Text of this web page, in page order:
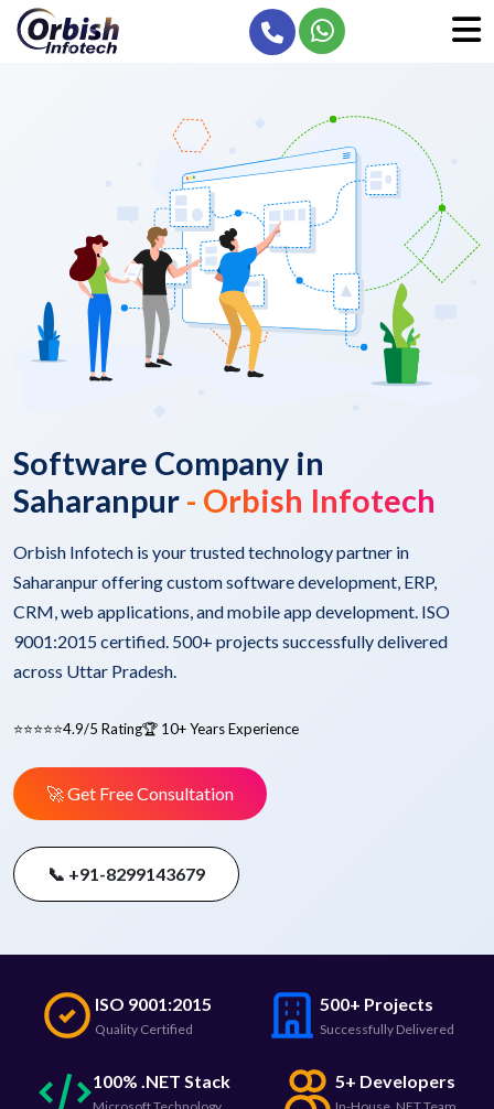
Software Company in
Saharanpur - Orbish Infotech
Orbish Infotech is your trusted technology partner in
Saharanpur offering custom software development, ERP,
CRM, web applications, and mobile app development. ISO
9001:2015 certified. 500+ projects successfully delivered
across Uttar Pradesh.
⭐⭐⭐⭐⭐4.9/5 Rating🏆 10+ Years Experience
🚀 Get Free Consultation
📞 +91-8299143679
ISO 9001:2015
Quality Certified
500+ Projects
Successfully Delivered
100% .NET Stack 5+ Developers